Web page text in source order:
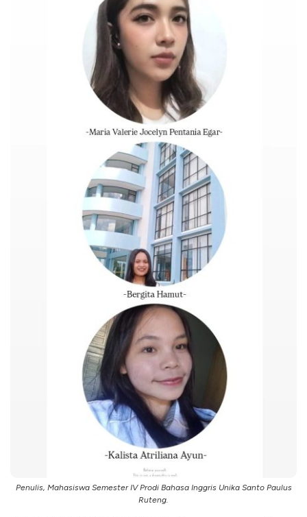
Penulis, Mahasiswa Semester IV Prodi Bahasa Inggris Unika Santo Paulus
Ruteng.